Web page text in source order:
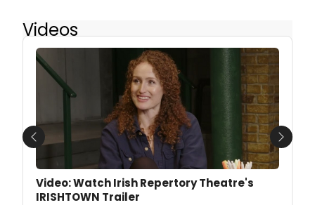
Videos
Video: Watch Irish Repertory Theatre's
IRISHTOWN Trailer
Previous Next